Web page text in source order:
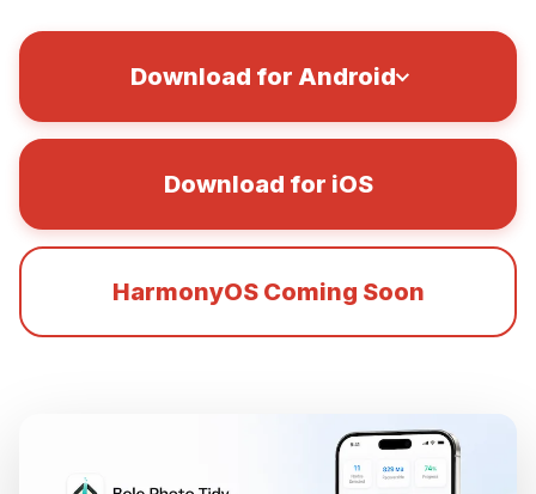
Download for Android
Download for iOS
HarmonyOS Coming Soon